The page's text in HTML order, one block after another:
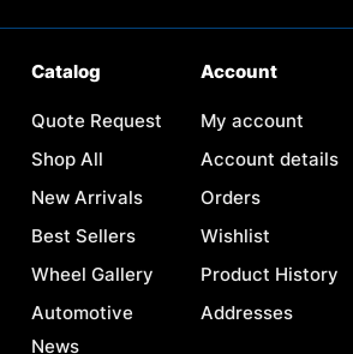
Catalog
Quote Request
Shop All
New Arrivals
Best Sellers
Wheel Gallery
Automotive
News
Account
My account
Account details
Orders
Wishlist
Product History
Addresses